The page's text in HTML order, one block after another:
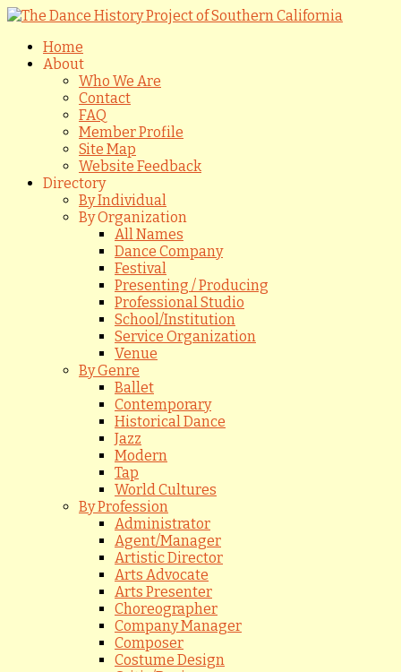
Home
About
Who We Are
Contact
FAQ
Member Profile
Site Map
Website Feedback
Directory
By Individual
By Organization
All Names
Dance Company
Festival
Presenting / Producing
Professional Studio
School/Institution
Service Organization
Venue
By Genre
Ballet
Contemporary
Historical Dance
Jazz
Modern
Tap
World Cultures
By Profession
Administrator
Agent/Manager
Artistic Director
Arts Advocate
Arts Presenter
Choreographer
Company Manager
Composer
Costume Design